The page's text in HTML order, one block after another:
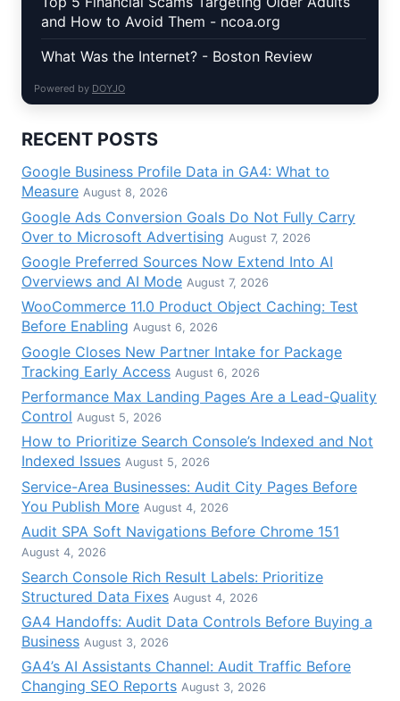
and How to Avoid Them - ncoa.org
What Was the Internet? - Boston Review
Powered by DOYJO
RECENT POSTS
Google Business Profile Data in GA4: What to
Measure August 8, 2026
Google Ads Conversion Goals Do Not Fully Carry
Over to Microsoft Advertising August 7, 2026
Google Preferred Sources Now Extend Into AI
Overviews and AI Mode August 7, 2026
WooCommerce 11.0 Product Object Caching: Test
Before Enabling August 6, 2026
Google Closes New Partner Intake for Package
Tracking Early Access August 6, 2026
Performance Max Landing Pages Are a Lead-Quality
Control August 5, 2026
How to Prioritize Search Console’s Indexed and Not
Indexed Issues August 5, 2026
Service-Area Businesses: Audit City Pages Before
You Publish More August 4, 2026
Audit SPA Soft Navigations Before Chrome 151
August 4, 2026
Search Console Rich Result Labels: Prioritize
Structured Data Fixes August 4, 2026
GA4 Handoffs: Audit Data Controls Before Buying a
Business August 3, 2026
GA4’s AI Assistants Channel: Audit Traffic Before
Changing SEO Reports August 3, 2026